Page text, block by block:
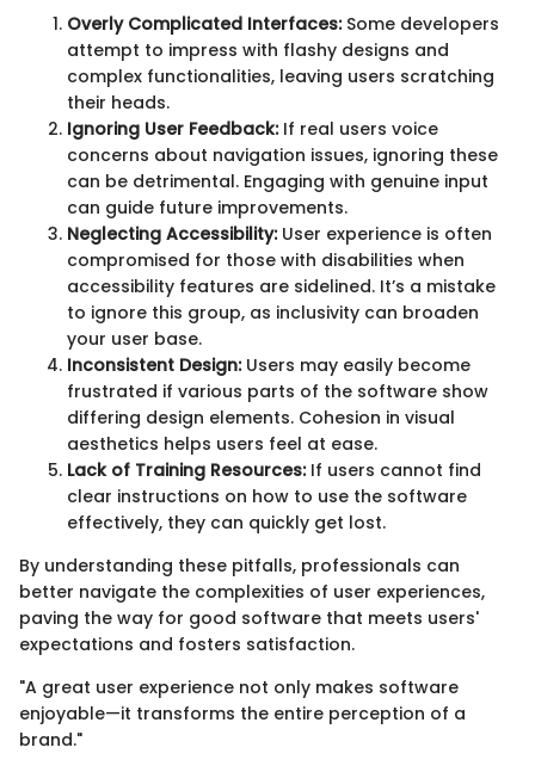
Overly Complicated Interfaces:Some developers
attempt to impress with flashy designs and
complex functionalities, leaving users scratching
their heads.
Ignoring User Feedback:If real users voice
concerns about navigation issues, ignoring these
can be detrimental. Engaging with genuine input
can guide future improvements.
Neglecting Accessibility:User experience is often
compromised for those with disabilities when
accessibility features are sidelined. It’s a mistake
to ignore this group, as inclusivity can broaden
your user base.
Inconsistent Design:Users may easily become
frustrated if various parts of the software show
differing design elements. Cohesion in visual
aesthetics helps users feel at ease.
Lack of Training Resources:If users cannot find
clear instructions on how to use the software
effectively, they can quickly get lost.
By understanding these pitfalls, professionals can
better navigate the complexities of user experiences,
paving the way for good software that meets users'
expectations and fosters satisfaction.
"A great user experience not only makes software
enjoyable—it transforms the entire perception of a
brand."